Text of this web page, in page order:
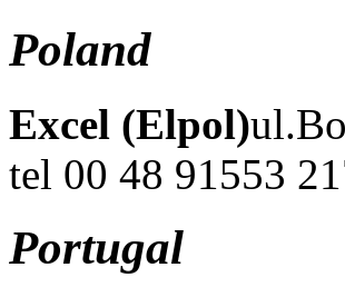
Poland
Excel (Elpol)
tel 00 48 91553
Portugal